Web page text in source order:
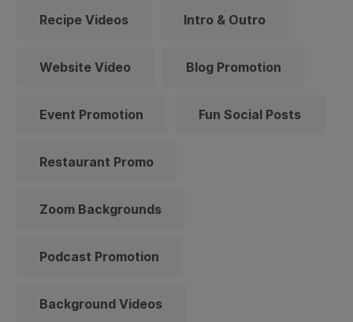
Recipe Videos Intro & Outro
Website Video Blog Promotion
Event Promotion Fun Social Posts
Restaurant Promo
Zoom Backgrounds
Podcast Promotion
Background Videos